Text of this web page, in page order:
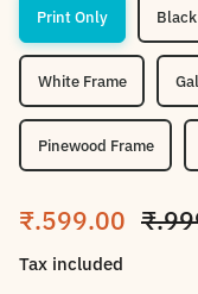
Print Only
White Frame
Pinewood Frame
Sale price
₹.599.00
Tax included